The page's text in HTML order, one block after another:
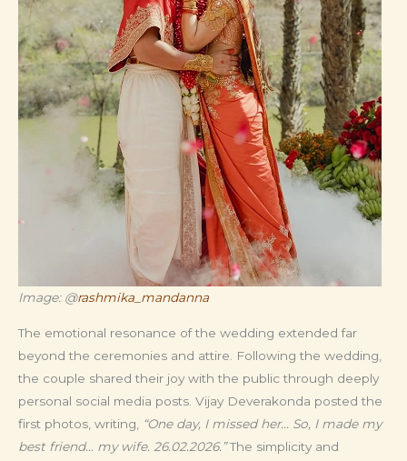
Image: @rashmika_mandanna
The emotional resonance of the wedding extended far
beyond the ceremonies and attire. Following the wedding,
the couple shared their joy with the public through deeply
personal social media posts. Vijay Deverakonda posted the
first photos, writing,
“One day, I missed her… So, I made my
best friend… my wife. 26.02.2026.”The simplicity and